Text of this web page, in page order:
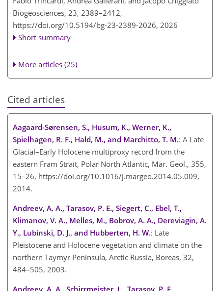
Biogeosciences, 23, 2389–2412,
https://doi.org/10.5194/bg-23-2389-2026, 2026
Short summary
More articles (25)
Cited articles
Aagaard-Sørensen, S., Husum, K., Werner, K.,
Spielhagen, R. F., Hald, M., and Marchitto, T. M.: A Late
Glacial–Early Holocene multiproxy record from the
eastern Fram Strait, Polar North Atlantic, Mar. Geol., 355,
15–26, https://doi.org/10.1016/j.margeo.2014.05.009,
2014.
Andreev, A. A., Tarasov, P. E., Siegert, C., Ebel, T.,
Klimanov, V. A., Melles, M., Bobrov, A. A., Dereviagin, A.
Y., Lubinski, D. J., and Hubberten, H. W.: Late
Pleistocene and Holocene vegetation and climate on the
northern Taymyr Peninsula, Arctic Russia, Boreas, 32,
484–505, 2003.